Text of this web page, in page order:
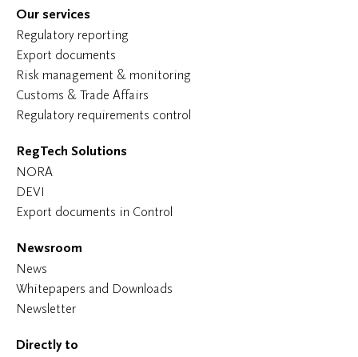
Our services
Regulatory reporting
Export documents
Risk management & monitoring
Customs & Trade Affairs
Regulatory requirements control
RegTech Solutions
NORA
DEVI
Export documents in Control
Newsroom
News
Whitepapers and Downloads
Newsletter
Directly to